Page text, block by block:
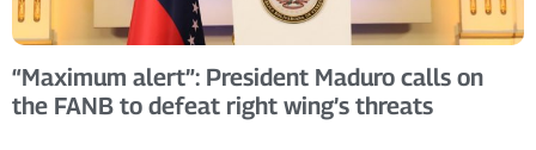
“Maximum alert”: President Maduro calls on
the FANB to defeat right wing’s threats